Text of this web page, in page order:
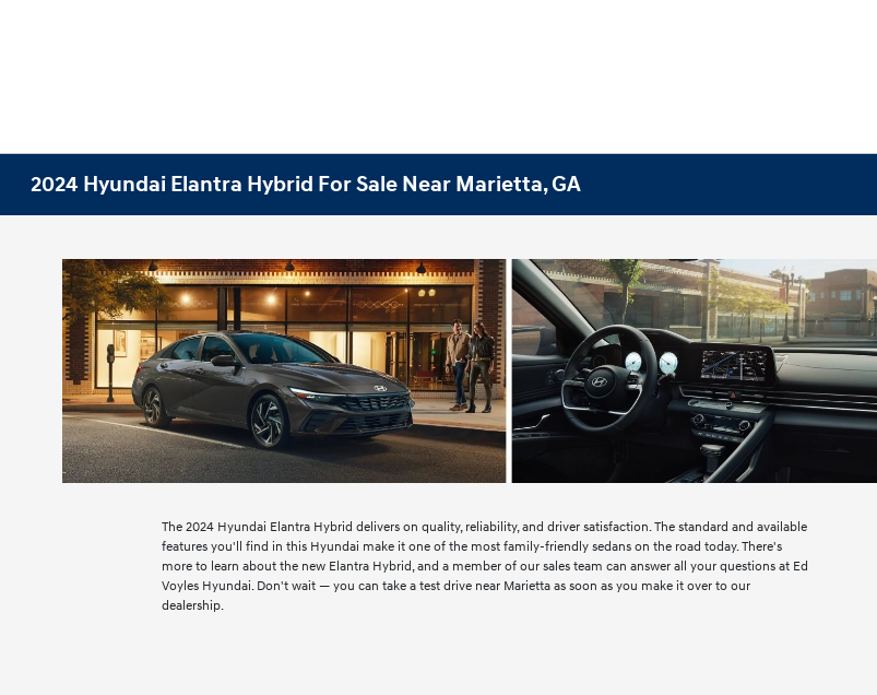
2024 Hyundai Elantra Hybrid For Sale Near Marietta, GA
The 2024 Hyundai Elantra Hybrid delivers on quality, reliability, and driver satisfaction. The standard and available
features you'll find in this Hyundai make it one of the most family-friendly sedans on the road today. There's
more to learn about the new Elantra Hybrid, and a member of our sales team can answer all your questions at Ed
Voyles Hyundai. Don't wait — you can take a test drive near Marietta as soon as you make it over to our
dealership.